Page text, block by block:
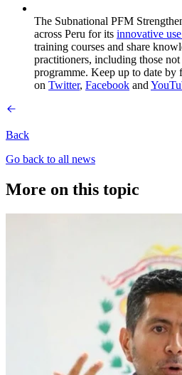
The Subnational PFM
across Peru for its innovative
training courses and share
practitioners, including those
programme. Keep up to date
on Twitter, Facebook and
Back
Go back to all news
More on this topic